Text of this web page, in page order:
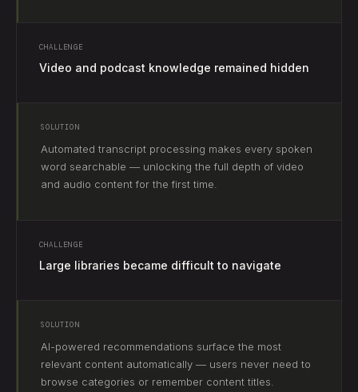
CHALLENGE
Video and podcast knowledge remained hidden
SOLUTION
Automated transcript processing makes every spoken
word searchable — unlocking the full depth of video
and audio content for the first time.
CHALLENGE
Large libraries became difficult to navigate
SOLUTION
AI-powered recommendations surface the most
relevant content automatically — users never need to
browse categories or remember content titles.